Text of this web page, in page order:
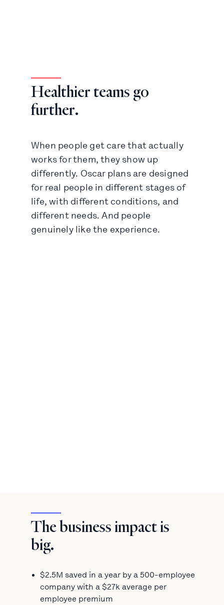
Healthier teams go
further.
When people get care that actually
works for them, they show up
differently. Oscar plans are designed
for real people in different stages of
life, with different conditions, and
different needs. And people
genuinely like the experience.
The business impact is
big.
$2.5M saved in a year by a 500-employee
company with a $27k average per
employee premium